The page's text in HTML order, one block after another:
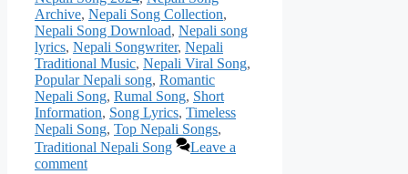
Archive, Nepali Song Collection,
Nepali Song Download, Nepali song
lyrics, Nepali Songwriter, Nepali
Traditional Music, Nepali Viral Song,
Popular Nepali song, Romantic
Nepali Song, Rumal Song, Short
Information, Song Lyrics, Timeless
Nepali Song, Top Nepali Songs,
Traditional Nepali Song
Leave a
comment